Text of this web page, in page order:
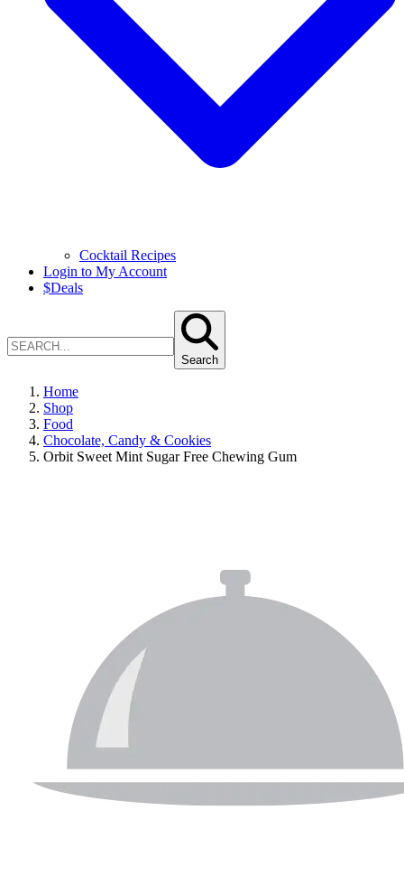
Cocktail Recipes
Login to My Account
$Deals
Search
Home
Shop
Food
Chocolate, Candy & Cookies
Orbit Sweet Mint Sugar Free Chewing Gum